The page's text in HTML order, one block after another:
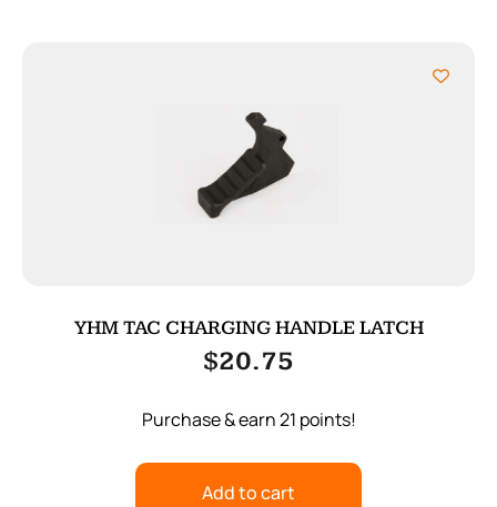
YHM TAC CHARGING HANDLE LATCH
$20.75
Purchase & earn 21 points!
Add to cart